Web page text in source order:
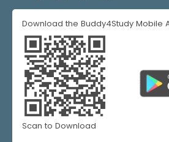
Download the Buddy4Study Mobile
Scan to Download